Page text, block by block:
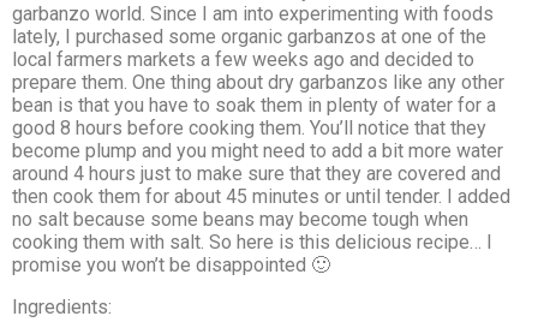
garbanzo world. Since I am into experimenting with foods
lately, I purchased some organic garbanzos at one of the
local farmers markets a few weeks ago and decided to
prepare them. One thing about dry garbanzos like any other
bean is that you have to soak them in plenty of water for a
good 8 hours before cooking them. You’ll notice that they
become plump and you might need to add a bit more water
around 4 hours just to make sure that they are covered and
then cook them for about 45 minutes or until tender. I added
no salt because some beans may become tough when
cooking them with salt. So here is this delicious recipe… I
promise you won’t be disappointed 🙂
Ingredients: